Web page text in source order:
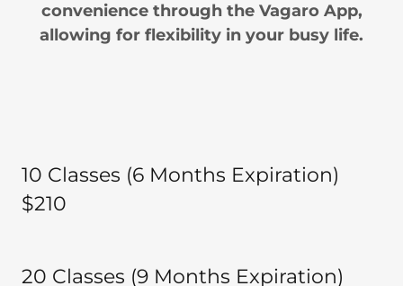
convenience through the Vagaro App,
allowing for flexibility in your busy life.
10 Classes (6 Months Expiration)
$210
20 Classes (9 Months Expiration)